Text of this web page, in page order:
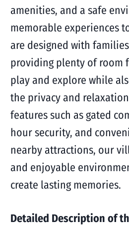
amenities, and a safe
memorable experiences
are designed with
providing plenty of room
play and explore while
the privacy and
features such as gated
hour security, and
nearby attractions, our
and enjoyable
create lasting memories.
Detailed Description of